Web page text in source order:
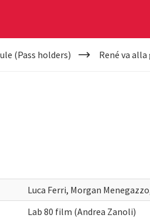
(Pass holders) René va
Luca Ferri, Morgan
Lab 80 film (Andrea Zanoli)